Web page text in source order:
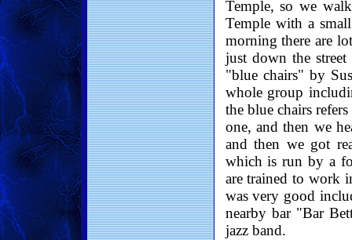
Temple, so we
Temple with a
morning there are
just down the
"blue chairs" by
whole group
the blue chairs
one, and then we
and then we got
which is run by a
are trained to work
was very good
nearby bar "Bar
jazz band.